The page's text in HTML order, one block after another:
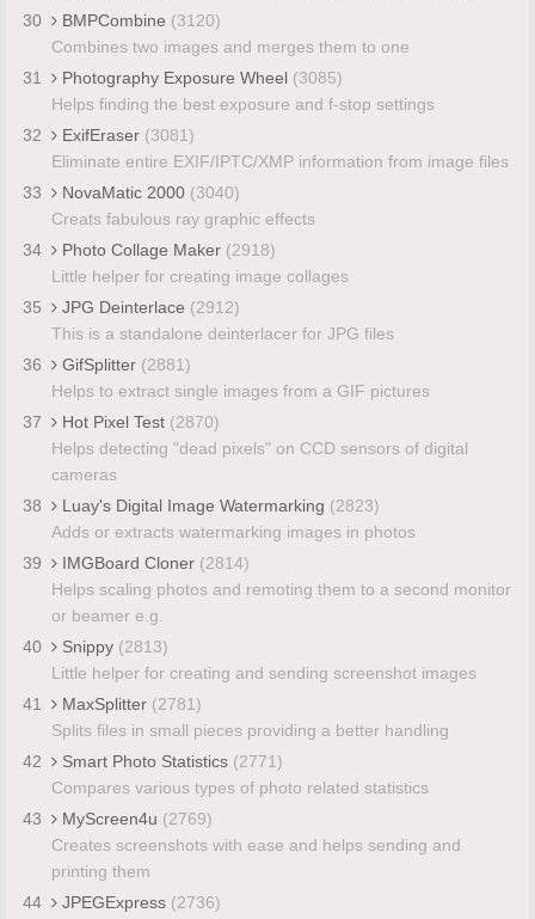
30
BMPCombine (3120)
Combines two images and merges them to one
31
Photography Exposure Wheel (3085)
Helps finding the best exposure and f-stop settings
32
ExifEraser (3081)
Eliminate entire EXIF/IPTC/XMP information from image files
33
NovaMatic 2000 (3040)
Creats fabulous ray graphic effects
34
Photo Collage Maker (2918)
Little helper for creating image collages
35
JPG Deinterlace (2912)
This is a standalone deinterlacer for JPG files
36
GifSplitter (2881)
Helps to extract single images from a GIF pictures
37
Hot Pixel Test (2870)
Helps detecting "dead pixels" on CCD sensors of digital
cameras
38
Luay's Digital Image Watermarking (2823)
Adds or extracts watermarking images in photos
39
IMGBoard Cloner (2814)
Helps scaling photos and remoting them to a second monitor
or beamer e.g.
40
Snippy (2813)
Little helper for creating and sending screenshot images
41
MaxSplitter (2781)
Splits files in small pieces providing a better handling
42
Smart Photo Statistics (2771)
Compares various types of photo related statistics
43
MyScreen4u (2769)
Creates screenshots with ease and helps sending and
printing them
44
JPEGExpress (2736)